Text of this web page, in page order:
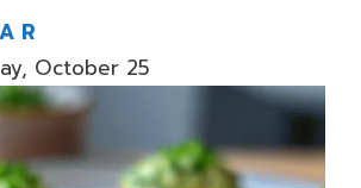
R
October 25